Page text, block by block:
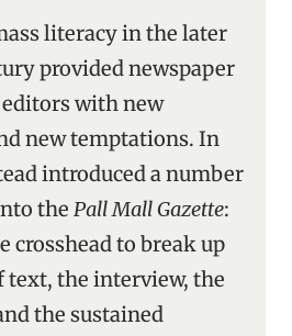
literacy in the later
provided newspaper
with new
new temptations. In
introduced a number
the Pall Mall Gazette:
crosshead to break up
text, the interview, the
the sustained